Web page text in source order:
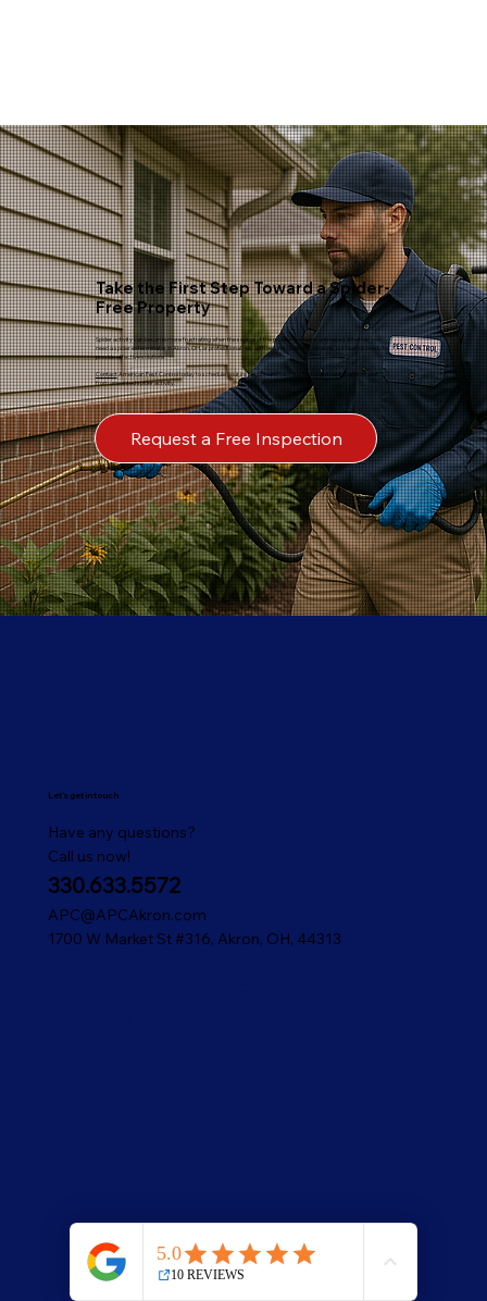
Take the First Step Toward a Spider-
Free Property
Spider activity can become more frustrating when the source of the problem remains untreated. Whether you
need a spider exterminator in Akron, OH, or professional help with recurring spider concerns, our team is ready to
provide effective solutions.
ContactAmerican Pest Control today to schedule your inspection and take the first step toward lasting relief
from unwanted spider activity.
Request a Free Inspection
© 2025 American Pest Control.
Let's get in touch
Have any questions?
Call us now!
330.633.5572
APC@APCAkron.com
1700 W Market St #316, Akron, OH, 44313